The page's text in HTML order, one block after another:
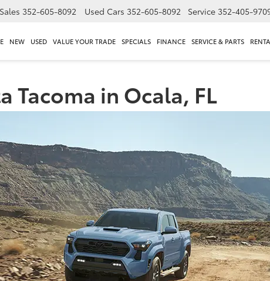
352-605-8092 Used Cars 352-605-8092 Service 352-405-
NEW USED VALUE YOUR TRADE SPECIALS FINANCE SERVICE & PARTS
Tacoma in Ocala, FL